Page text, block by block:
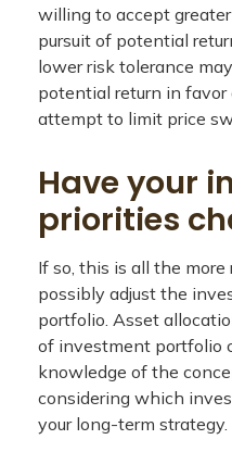
willing to accept
pursuit of potential
lower risk tolerance
potential return in
attempt to limit price
Have your
priorities
If so, this is all the
possibly adjust the
portfolio. Asset
of investment portfolio
knowledge of the
considering which
your long-term strategy.